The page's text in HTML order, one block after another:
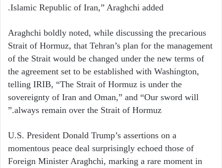
Islamic Republic of Iran,” Araghchi added.
Araghchi boldly noted, while discussing the precarious
Strait of Hormuz, that Tehran’s plan for the management
of the Strait would be changed under the new terms of
the agreement set to be established with Washington,
telling IRIB, “The Strait of Hormuz is under the
sovereignty of Iran and Oman,” and “Our sword will
always remain over the Strait of Hormuz.”
U.S. President Donald Trump’s assertions on a
momentous peace deal surprisingly echoed those of
Foreign Minister Araghchi, marking a rare moment in